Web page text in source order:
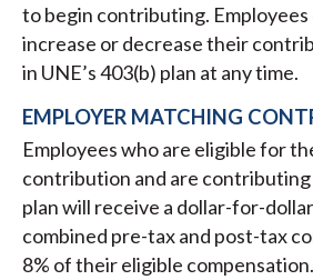
to begin contributing. Employees
increase or decrease their
in UNE’s 403(b) plan at any time.
EMPLOYER MATCHING
Employees who are eligible for
contribution and are
plan will receive a dollar-for-
combined pre-tax and post-tax
8% of their eligible